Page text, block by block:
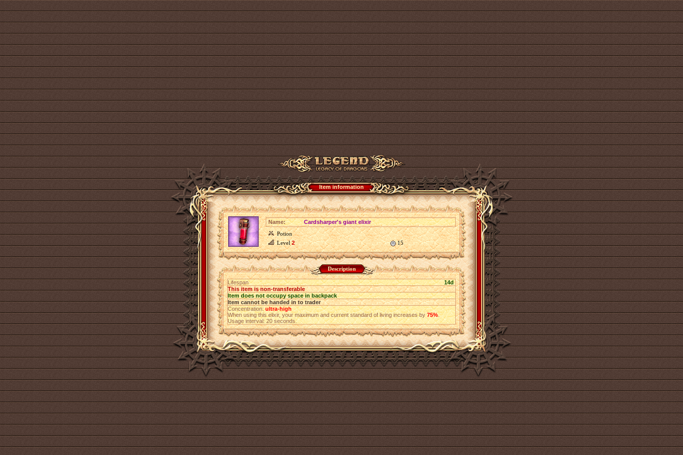
Item information
Name:
Cardsharper's giant elixir
Potion
Level2 15
Description
Lifespan
14d
This item is non-transferable
Item does not occupy space in backpack
Item cannot be handed in to trader
Concentration:ultra-high
When using this elixir, your maximum and current standard of living increases by75%.
Usage interval: 20 seconds.